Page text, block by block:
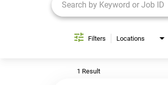
Filters Locations
1 Result